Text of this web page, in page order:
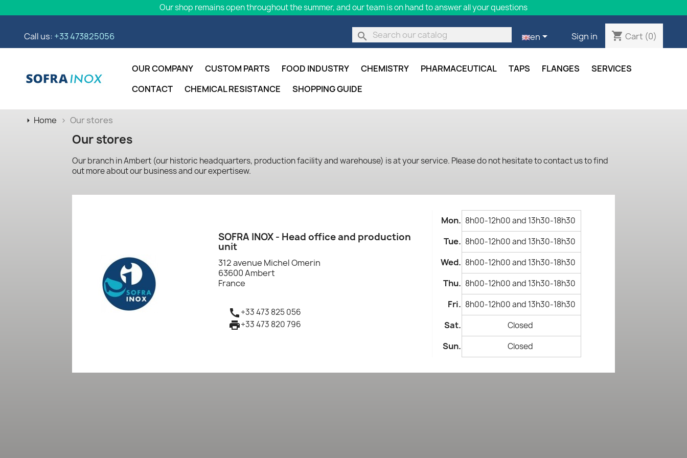
Our shop remains open throughout the summer, and our team is on hand to answer all your questions
Call us: +33 473825056 search en Sign in shopping_cart Cart (0)
OUR COMPANY CUSTOM PARTS FOOD INDUSTRY CHEMISTRY PHARMACEUTICAL TAPS FLANGES
SERVICES
CONTACT
CHEMICAL RESISTANCE SHOPPING GUIDE
Home Our stores
Our stores
Our branch in Ambert (our historic headquarters, production facility and warehouse) is at your service. Please do not hesitate to contact us to find
out more about our business and our expertisew.
SOFRA INOX - Head office and production
unit
312 avenue Michel Omerin
63600 Ambert
France
+33 473 825 056
+33 473 820 796
Mon. 8h00-12h00 and 13h30-18h30
Tue. 8h00-12h00 and 13h30-18h30
Wed. 8h00-12h00 and 13h30-18h30
Thu. 8h00-12h00 and 13h30-18h30
Fri. 8h00-12h00 and 13h30-18h30
Sat. Closed
Sun. Closed